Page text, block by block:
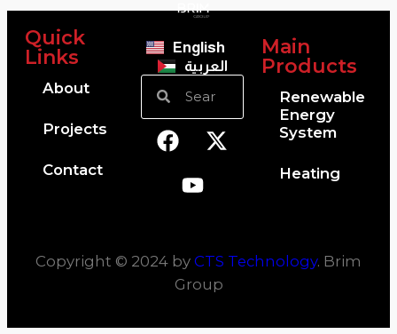
Quick
Links
About
Projects
Contact
English
العربية
Main
Products
Renewable
Energy
System
Heating
Copyright © 2024 by CTS Technology. Brim
Group